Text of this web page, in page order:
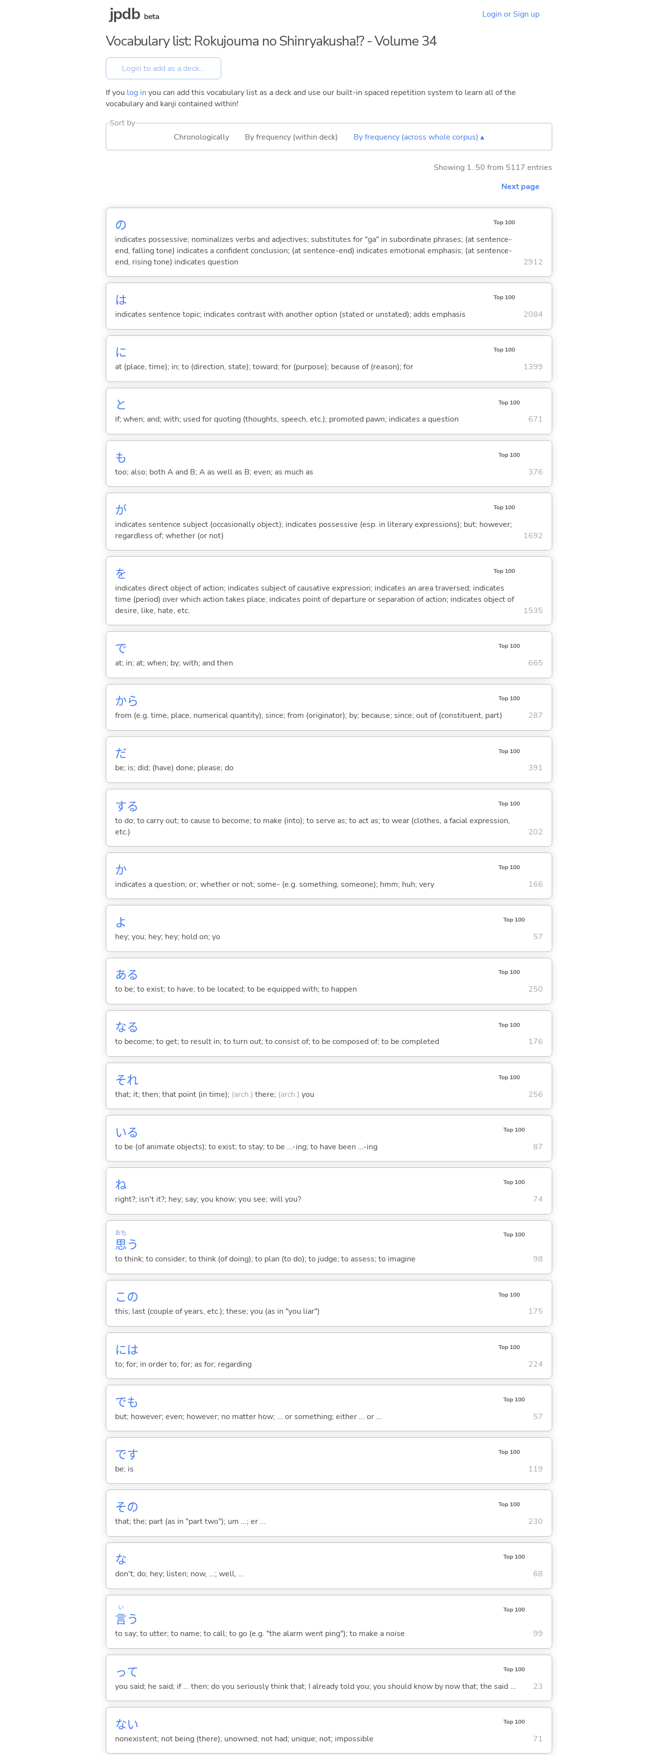
jpdb beta Login or Sign up
Vocabulary list: Rokujouma no Shinryakusha!? - Volume 34
If you log in you can add this vocabulary list as a deck and use our built-in spaced repetition system to learn all of the
vocabulary and kanji contained within!
Sort by
Chronologically
By frequency (within deck) By frequency (across whole corpus) ▴
Showing 1..50 from 5117 entries
Next page
の Top 100
indicates possessive; nominalizes verbs and adjectives; substitutes for "ga" in subordinate phrases; (at sentence-
end, falling tone) indicates a confident conclusion; (at sentence-end) indicates emotional emphasis; (at sentence-
end, rising tone) indicates question
2912
は Top 100
indicates sentence topic; indicates contrast with another option (stated or unstated); adds emphasis 2084
に Top 100
at (place, time); in; to (direction, state); toward; for (purpose); because of (reason); for 1399
と Top 100
if; when; and; with; used for quoting (thoughts, speech, etc.); promoted pawn; indicates a question 671
も Top 100
too; also; both A and B; A as well as B; even; as much as 376
が Top 100
indicates sentence subject (occasionally object); indicates possessive (esp. in literary expressions); but; however;
regardless of; whether (or not)
1692
を Top 100
indicates direct object of action; indicates subject of causative expression; indicates an area traversed; indicates
time (period) over which action takes place; indicates point of departure or separation of action; indicates object of
desire, like, hate, etc.
1535
で Top 100
at; in; at; when; by; with; and then 665
から Top 100
from (e.g. time, place, numerical quantity); since; from (originator); by; because; since; out of (constituent, part) 287
だ Top 100
be; is; did; (have) done; please; do 391
する Top 100
to do; to carry out; to cause to become; to make (into); to serve as; to act as; to wear (clothes, a facial expression,
etc.)
202
か Top 100
indicates a question; or; whether or not; some- (e.g. something, someone); hmm; huh; very 166
よ Top 100
hey; you; hey; hey; hold on; yo 57
ある Top 100
to be; to exist; to have; to be located; to be equipped with; to happen 250
なる Top 100
to become; to get; to result in; to turn out; to consist of; to be composed of; to be completed 176
それ Top 100
that; it; then; that point (in time); (arch.) there; (arch.) you 256
いる Top 100
to be (of animate objects); to exist; to stay; to be ...-ing; to have been ...-ing 87
ね Top 100
right?; isn't it?; hey; say; you know; you see; will you? 74
思
おも
う
Top 100
to think; to consider; to think (of doing); to plan (to do); to judge; to assess; to imagine 98
この Top 100
this; last (couple of years, etc.); these; you (as in "you liar") 175
には Top 100
to; for; in order to; for; as for; regarding 224
でも Top 100
but; however; even; however; no matter how; ... or something; either ... or ... 57
です Top 100
be; is 119
その Top 100
that; the; part (as in "part two"); um ...; er ... 230
な Top 100
don't; do; hey; listen; now, ...; well, ... 68
言
い
う
Top 100
to say; to utter; to name; to call; to go (e.g. "the alarm went ping"); to make a noise 99
って Top 100
you said; he said; if ... then; do you seriously think that; I already told you; you should know by now that; the said ... 23
ない Top 100
nonexistent; not being (there); unowned; not had; unique; not; impossible 71